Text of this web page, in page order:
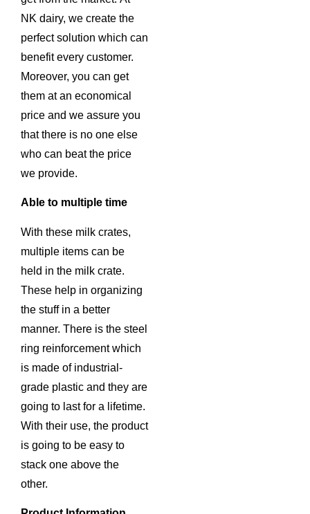
NK dairy, we create the
perfect solution which can
benefit every customer.
Moreover, you can get
them at an economical
price and we assure you
that there is no one else
who can beat the price
we provide.
Able to multiple time
With these milk crates,
multiple items can be
held in the milk crate.
These help in organizing
the stuff in a better
manner. There is the steel
ring reinforcement which
is made of industrial-
grade plastic and they are
going to last for a lifetime.
With their use, the product
is going to be easy to
stack one above the
other.